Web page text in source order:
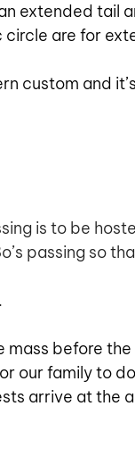
extended tail
are for
custom and
is to be
passing so
mass before
our family to
arrive at the